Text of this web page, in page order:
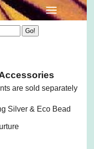
are sold separately
Silver & Eco Bead